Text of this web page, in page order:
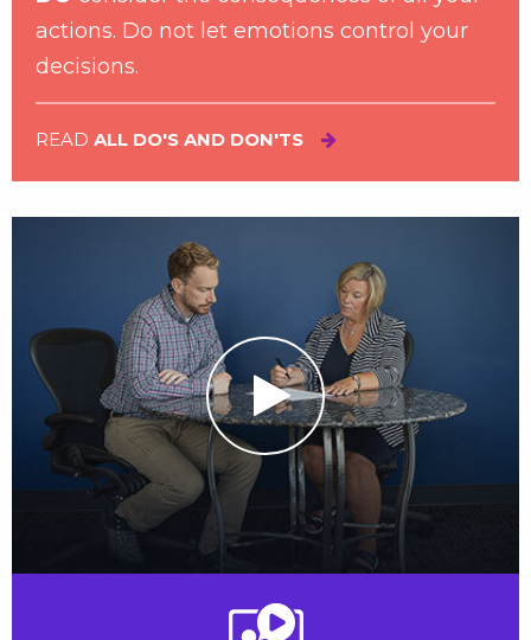
actions. Do not let emotions control your
decisions.
READ ALL DO'S AND DON'TS